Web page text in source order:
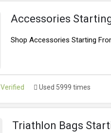
Accessories
Shop Accessories Starting
Verified Used 5999 times
Triathlon Bags